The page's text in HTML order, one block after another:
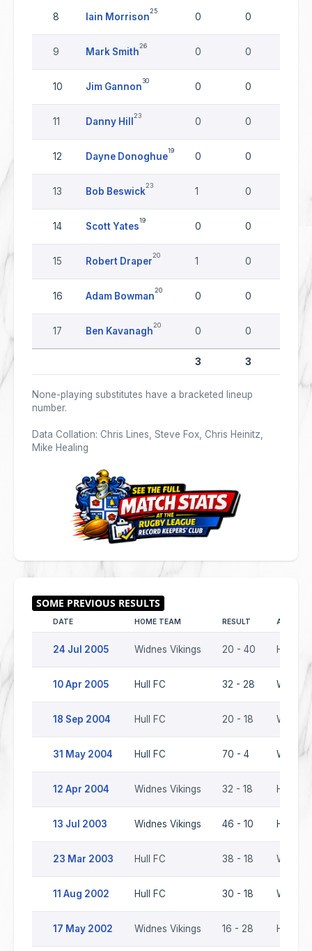
8 Iain Morrison
25
0 0
9 Mark Smith
26
0 0
10 Jim Gannon
30
0 0
11 Danny Hill
23
0 0
12 Dayne Donoghue
19
0 0
13 Bob Beswick
23
1 0
14 Scott Yates
19
0 0
15 Robert Draper
20
1 0
16 Adam Bowman
20
0 0
17 Ben Kavanagh
20
0 0
3 3
None-playing substitutes have a bracketed lineup
number.
Data Collation: Chris Lines, Steve Fox, Chris Heinitz,
Mike Healing
DATE HOME TEAM RESULT AWAY
24 Jul 2005 Widnes Vikings 20 - 40 Hull FC
10 Apr 2005 Hull FC 32 - 28 Widnes
18 Sep 2004 Hull FC 20 - 18 Widnes
31 May 2004 Hull FC 70 - 4 Widnes
12 Apr 2004 Widnes Vikings 32 - 18 Hull FC
13 Jul 2003 Widnes Vikings 46 - 10 Hull FC
23 Mar 2003 Hull FC 38 - 18 Widnes
11 Aug 2002 Hull FC 30 - 18 Widnes
17 May 2002 Widnes Vikings 16 - 28 Hull FC